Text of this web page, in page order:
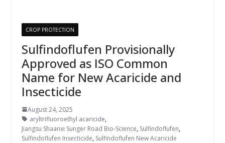
CROP PROTECTION
Sulfindoflufen Provisionally
Approved as ISO Common
Name for New Acaricide and
Insecticide
August 24, 2025
aryltrifluoroethyl acaricide,
Jiangsu Shaanxi Sunger Road Bio-Science, Sulfindoflufen,
Sulfindoflufen Insecticide, Sulfindoflufen New Acaricide